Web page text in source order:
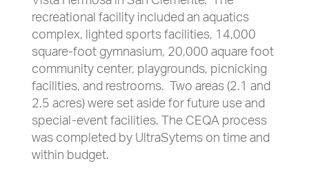
recreational facility included an aquatics
complex, lighted sports facilities, 14,000
square-foot gymnasium, 20,000 aquare foot
community center, playgrounds, picnicking
facilities, and restrooms. Two areas (2.1 and
2.5 acres) were set aside for future use and
special-event facilities. The CEQA process
was completed by UltraSytems on time and
within budget.